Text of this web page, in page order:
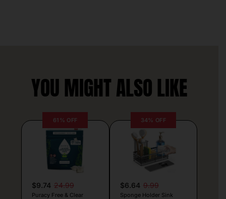
YOU MIGHT ALSO LIKE
61% OFF
$9.74 24.99
Puracy Free & Clear
34% OFF
$6.64 9.99
Sponge Holder Sink